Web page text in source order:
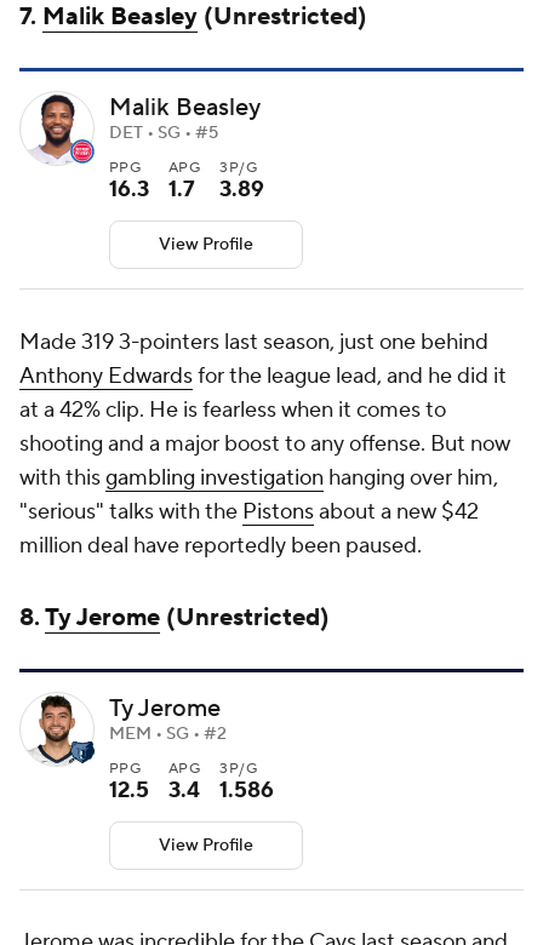
7. Malik Beasley (Unrestricted)
Malik Beasley
DET • SG • #5
PPG
16.3
APG
1.7
3P/G
3.89
View Profile
Made 319 3-pointers last season, just one behind
Anthony Edwardsfor the league lead, and he did it
at a 42% clip. He is fearless when it comes to
shooting and a major boost to any offense. But now
with thisgambling investigation hanging over him,
"serious" talks with the Pistonsabout a new $42
million deal have reportedly been paused.
8.Ty Jerome (Unrestricted)
Ty Jerome
MEM • SG • #2
PPG
12.5
APG
3.4
3P/G
1.586
View Profile